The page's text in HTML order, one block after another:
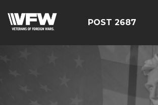
POST 2687